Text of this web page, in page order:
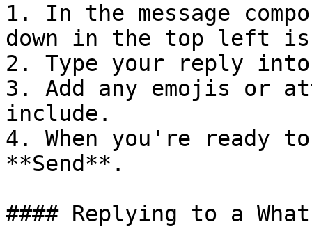
1. In the message
down in the top left
2. Type your reply into
3. Add any emojis or
include.
4. When you're ready
**Send**.
#### Replying to a